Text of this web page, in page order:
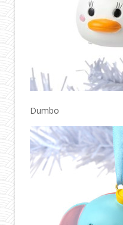
Dumbo